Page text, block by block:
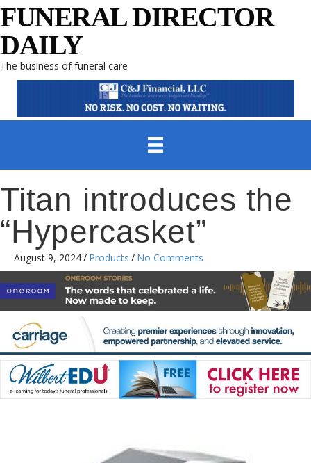
FUNERAL DIRECTOR
DAILY
The business of funeral care
Titan introduces the
“Hypercasket”
August 9, 2024/ Products / No Comments